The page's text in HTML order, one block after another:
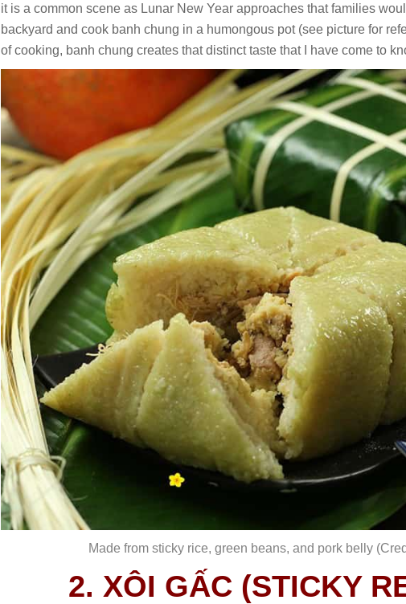
it is a common scene as Lunar New Year approaches that families
backyard and cook banh chung in a humongous pot (see picture for
of cooking, banh chung creates that distinct taste that I have come to
Made from sticky rice, green beans, and pork belly
2. XÔI GẤC (STICKY